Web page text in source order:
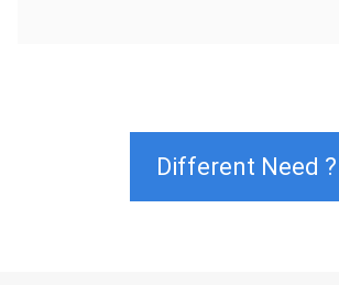
Different Need ?